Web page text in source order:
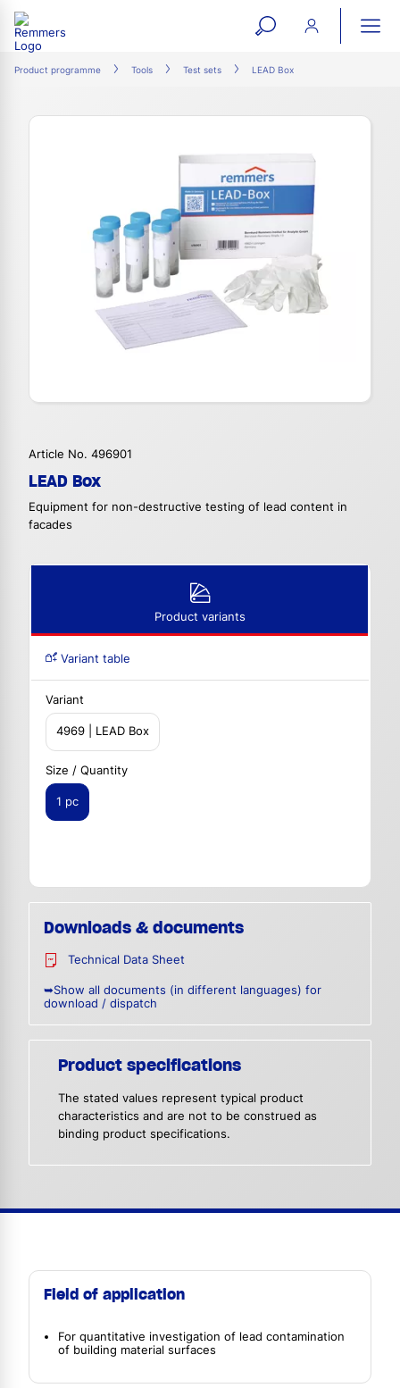
open
search
Product programme Tools Test sets LEAD Box
Article No. 496901
LEAD Box
Equipment for non-destructive testing of lead content in
facades
Product variants
Variant table
Variant
4969 | LEAD Box
Size / Quantity
1 pc
Downloads & documents
Technical Data Sheet
➥Show all documents (in different languages) for
download / dispatch
Product specifications
The stated values represent typical product
characteristics and are not to be construed as
binding product specifications.
Field of application
For quantitative investigation of lead contamination
of building material surfaces